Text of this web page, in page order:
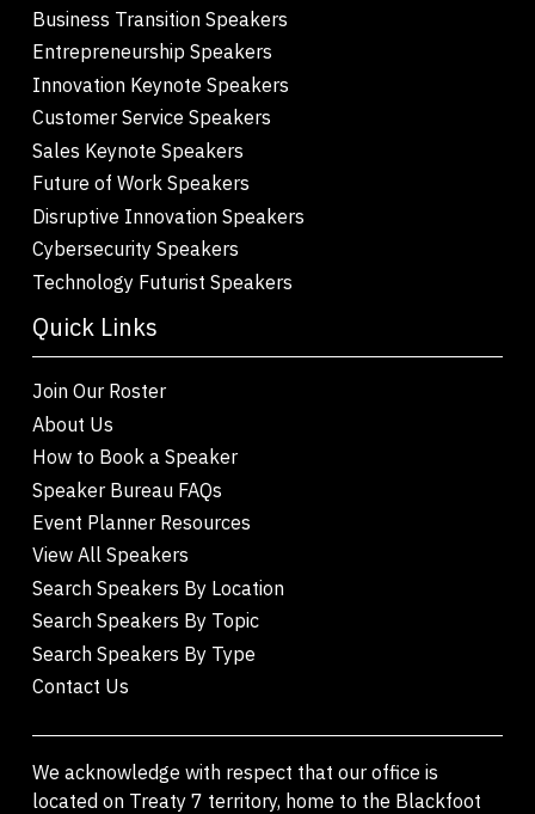
Business Transition Speakers
Entrepreneurship Speakers
Innovation Keynote Speakers
Customer Service Speakers
Sales Keynote Speakers
Future of Work Speakers
Disruptive Innovation Speakers
Cybersecurity Speakers
Technology Futurist Speakers
Quick Links
Join Our Roster
About Us
How to Book a Speaker
Speaker Bureau FAQs
Event Planner Resources
View All Speakers
Search Speakers By Location
Search Speakers By Topic
Search Speakers By Type
Contact Us
We acknowledge with respect that our office is
located on Treaty 7 territory, home to the Blackfoot